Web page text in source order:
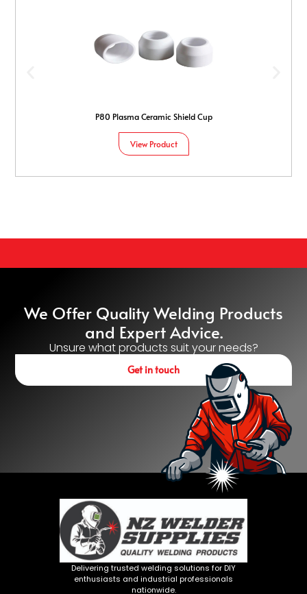
P80 Plasma Ceramic Shield Cup
View Product
We Offer Quality Welding Products
and Expert Advice.
Unsure what products suit your needs?
Get in touch
Delivering trusted welding solutions for DIY
enthusiasts and industrial professionals
nationwide.